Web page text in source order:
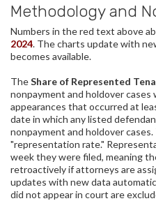
Methodology and
Numbers in the red text above
2024. The charts update with
becomes available.
TheShare of Represented
nonpayment and holdover
appearances that occurred at
date in which any listed
nonpayment and holdover
"representation rate."
week they were filed, meaning
retroactively if attorneys are
updates with new data
did not appear in court are